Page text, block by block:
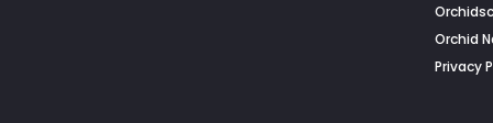
Orchid
Privacy